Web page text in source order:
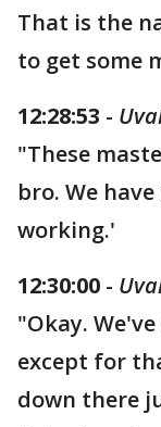
That is the
to get some
12:28:53 -
"These
bro. We
working.'
12:30:00 -
"Okay.
except for
down there